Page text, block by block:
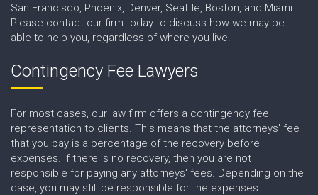
San Francisco, Phoenix, Denver, Seattle, Boston, and Miami.
Please contact our firm today to discuss how we may be
able to help you, regardless of where you live.
Contingency Fee Lawyers
For most cases, our law firm offers a contingency fee
representation to clients. This means that the attorneys' fee
that you pay is a percentage of the recovery before
expenses. If there is no recovery, then you are not
responsible for paying any attorneys' fees. Depending on the
case, you may still be responsible for the expenses.